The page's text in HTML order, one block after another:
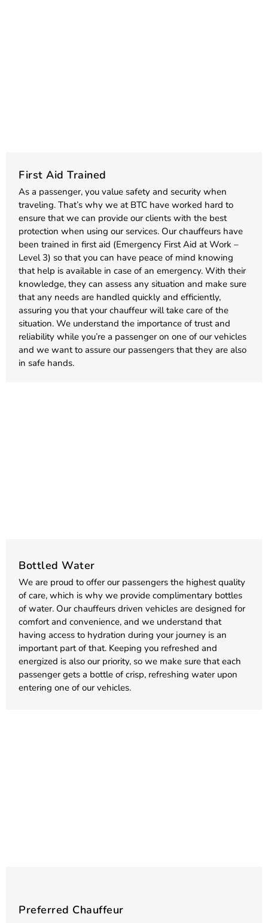
First Aid Trained
As a passenger, you value safety and security when
traveling. That’s why we at BTC have worked hard to
ensure that we can provide our clients with the best
protection when using our services. Our chauffeurs have
been trained in first aid (Emergency First Aid at Work –
Level 3) so that you can have peace of mind knowing
that help is available in case of an emergency. With their
knowledge, they can assess any situation and make sure
that any needs are handled quickly and efficiently,
assuring you that your chauffeur will take care of the
situation. We understand the importance of trust and
reliability while you’re a passenger on one of our vehicles
and we want to assure our passengers that they are also
in safe hands.
Bottled Water
We are proud to offer our passengers the highest quality
of care, which is why we provide complimentary bottles
of water. Our chauffeurs driven vehicles are designed for
comfort and convenience, and we understand that
having access to hydration during your journey is an
important part of that. Keeping you refreshed and
energized is also our priority, so we make sure that each
passenger gets a bottle of crisp, refreshing water upon
entering one of our vehicles.
Preferred Chauffeur